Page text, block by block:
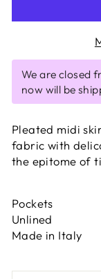
We are closed
now will be
Pleated midi
fabric with
the epitome of
Pockets
Unlined
Made in Italy